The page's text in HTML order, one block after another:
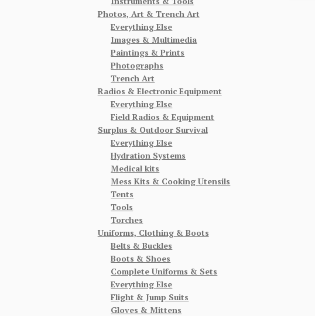
Photos, Art & Trench Art
Everything Else
Images & Multimedia
Paintings & Prints
Photographs
Trench Art
Radios & Electronic Equipment
Everything Else
Field Radios & Equipment
Surplus & Outdoor Survival
Everything Else
Hydration Systems
Medical kits
Mess Kits & Cooking Utensils
Tents
Tools
Torches
Uniforms, Clothing & Boots
Belts & Buckles
Boots & Shoes
Complete Uniforms & Sets
Everything Else
Flight & Jump Suits
Gloves & Mittens